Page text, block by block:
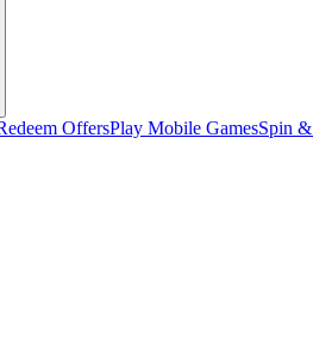
OffersPlay Mobile GamesSpin